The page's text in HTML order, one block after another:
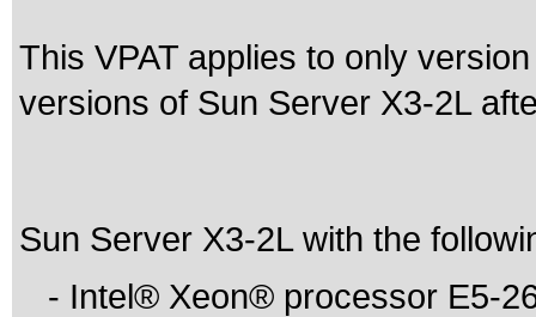
This VPAT applies to only
versions of Sun Server X3-2L
Sun Server X3-2L with the
- Intel® Xeon® processor E5-